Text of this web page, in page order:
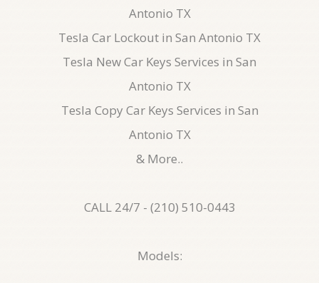
Antonio TX
Tesla Car Lockout in San Antonio TX
Tesla New Car Keys Services in San
Antonio TX
Tesla Copy Car Keys Services in San
Antonio TX
& More..
CALL 24/7 - (210) 510-0443
Models: